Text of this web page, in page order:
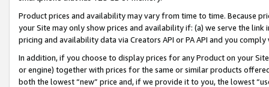
Product prices and availability may vary from time to time. Because
your Site may only show prices and availability if: (a) we serve the
pricing and availability data via Creators API or PA API and you
In addition, if you choose to display prices for any Product on your
or engine) together with prices for the same or similar products
both the lowest “new” price and, if we provide it to you, the lowest